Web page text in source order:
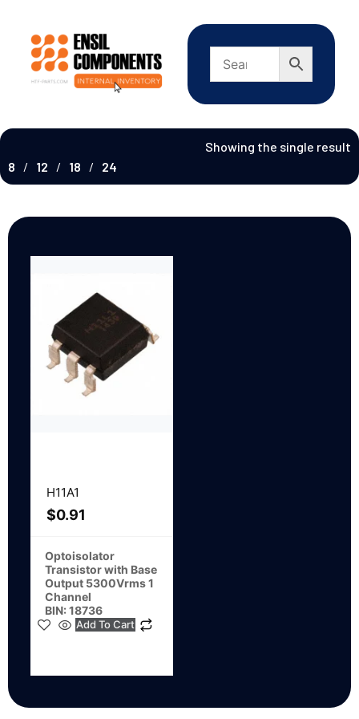
Showing the single result
8
12 18 24
H11A1
$0.91
Optoisolator
Transistor with Base
Output 5300Vrms 1
Channel
BIN: 18736
Add To Cart